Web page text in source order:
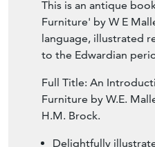
This is an antique
Furniture' by W E
language, illustrated
to the Edwardian
Full Title: An
Furniture by W.E.
H.M. Brock.
Delightfully